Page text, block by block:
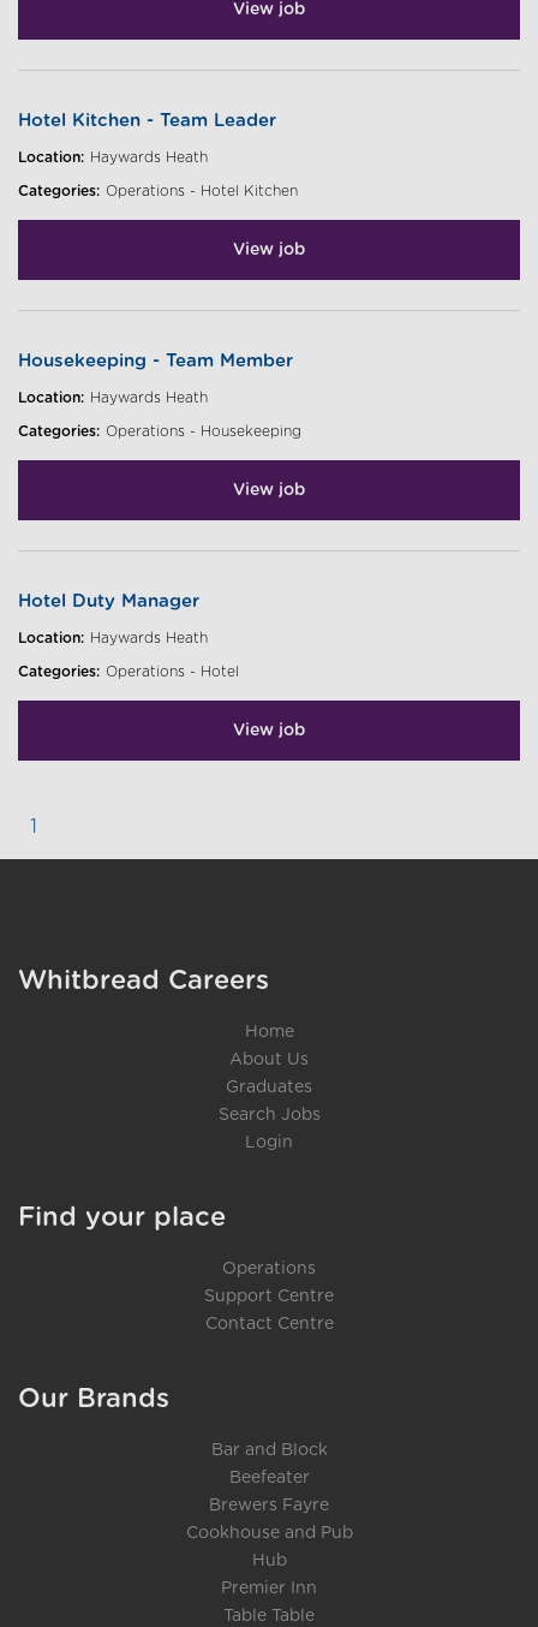
View job
Hotel Kitchen - Team Leader
Location: Haywards Heath
Categories: Operations - Hotel Kitchen
View job
Housekeeping - Team Member
Location: Haywards Heath
Categories: Operations - Housekeeping
View job
Hotel Duty Manager
Location: Haywards Heath
Categories: Operations - Hotel
View job
1
Whitbread Careers
Home
About Us
Graduates
Search Jobs
Login
Find your place
Operations
Support Centre
Contact Centre
Our Brands
Bar and Block
Beefeater
Brewers Fayre
Cookhouse and Pub
Hub
Premier Inn
Table Table